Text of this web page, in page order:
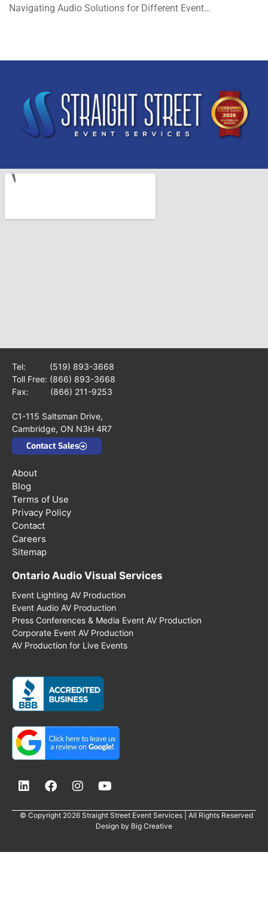
Navigating Audio Solutions for Different Event…
Tel: (519) 893-3668
Toll Free: (866) 893-3668
Fax: (866) 211-9253
C1-115 Saltsman Drive,
Cambridge, ON N3H 4R7
Contact Sales
About
Blog
Terms of Use
Privacy Policy
Contact
Careers
Sitemap
Ontario Audio Visual Services
Event Lighting AV Production
Event Audio AV Production
Press Conferences & Media Event AV Production
Corporate Event AV Production
AV Production for Live Events
© Copyright 2026 Straight Street Event Services | All Rights Reserved
Design by Big Creative